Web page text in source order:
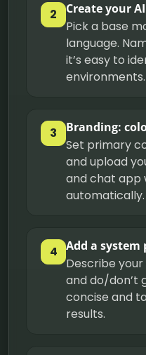
2 Create your AI
Pick a base
language.
it’s easy to
environments.
3 Branding:
Set primary
and upload
and chat app
automatically.
4 Add a system
Describe your
and do/don’t
concise and
results.